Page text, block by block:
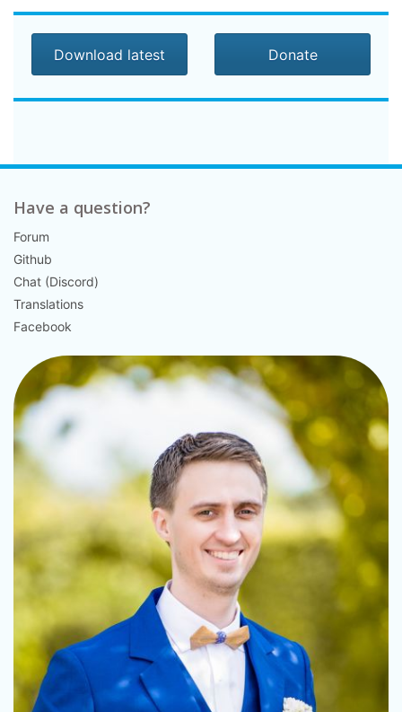
Download latest Donate
Have a question?
Forum
Github
Chat (Discord)
Translations
Facebook